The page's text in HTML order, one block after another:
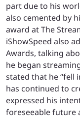
part due to his
also cemented by
award at The
iShowSpeed also
Awards, talking
he began
stated that he “fell
has continued to
expressed his
foreseeable future